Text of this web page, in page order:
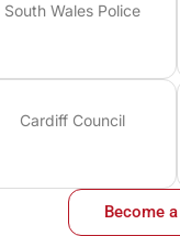
South Wales Police
Cardiff Council
Become